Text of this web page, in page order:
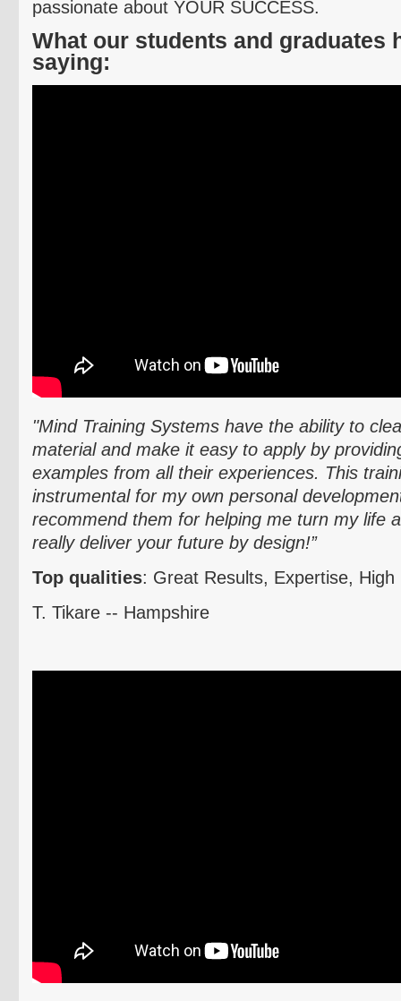
passionate about YOUR SUCCESS.
What our students and graduates
saying:
"Mind Training Systems have the ability to
material and make it easy to apply by
examples from all their experiences. This
instrumental for my own personal
recommend them for helping me turn my life
really deliver your future by design!”
Top qualities: Great Results, Expertise, High
T. Tikare -- Hampshire